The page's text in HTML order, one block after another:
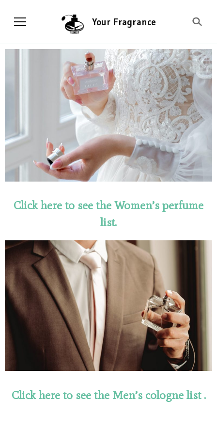
Your Fragrance
Click here to see the Women’s perfume
list.
Click here to see the Men’s cologne list.